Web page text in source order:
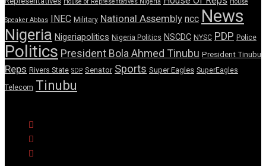
House of Representatives Nigeria House
Speaker Abbas INEC Military National Assembly ncc News
Nigeria Nigeriapolitics Nigeria Politics NSCDC NYSC PDP Police
Politics President Bola Ahmed Tinubu President Tinubu
Reps Rivers State SDP Senator Sports Super Eagles SuperEagles
Telecom Tinubu